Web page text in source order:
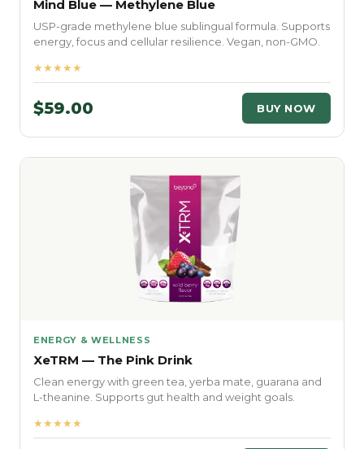
Mind Blue — Methylene Blue
USP-grade methylene blue sublingual formula. Supports
energy, focus and cellular resilience. Vegan, non-GMO.
★★★★★
$59.00 BUY NOW
ENERGY & WELLNESS
XeTRM — The Pink Drink
Clean energy with green tea, yerba mate, guarana and
L-theanine. Supports gut health and weight goals.
★★★★★